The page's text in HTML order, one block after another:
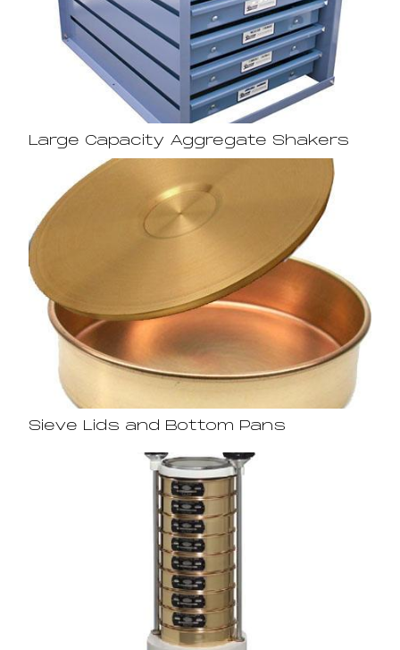
Large Capacity Aggregate Shakers
Sieve Lids and Bottom Pans